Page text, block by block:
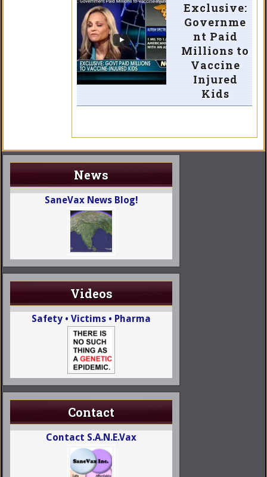
Exclusive:
Governme
nt Paid
Millions to
Vaccine
Injured
Kids
News
SaneVax News Blog!
Videos
Safety • Victims • Pharma
Contact
Contact S.A.N.E.Vax